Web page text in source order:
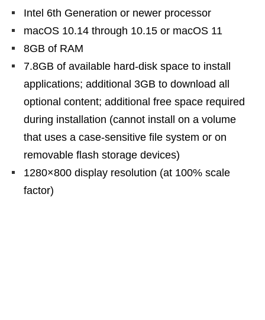
Intel 6th Generation or newer processor
macOS 10.14 through 10.15 or macOS 11
8GB of RAM
7.8GB of available hard-disk space to install
applications; additional 3GB to download all
optional content; additional free space required
during installation (cannot install on a volume
that uses a case-sensitive file system or on
removable flash storage devices)
1280×800 display resolution (at 100% scale
factor)